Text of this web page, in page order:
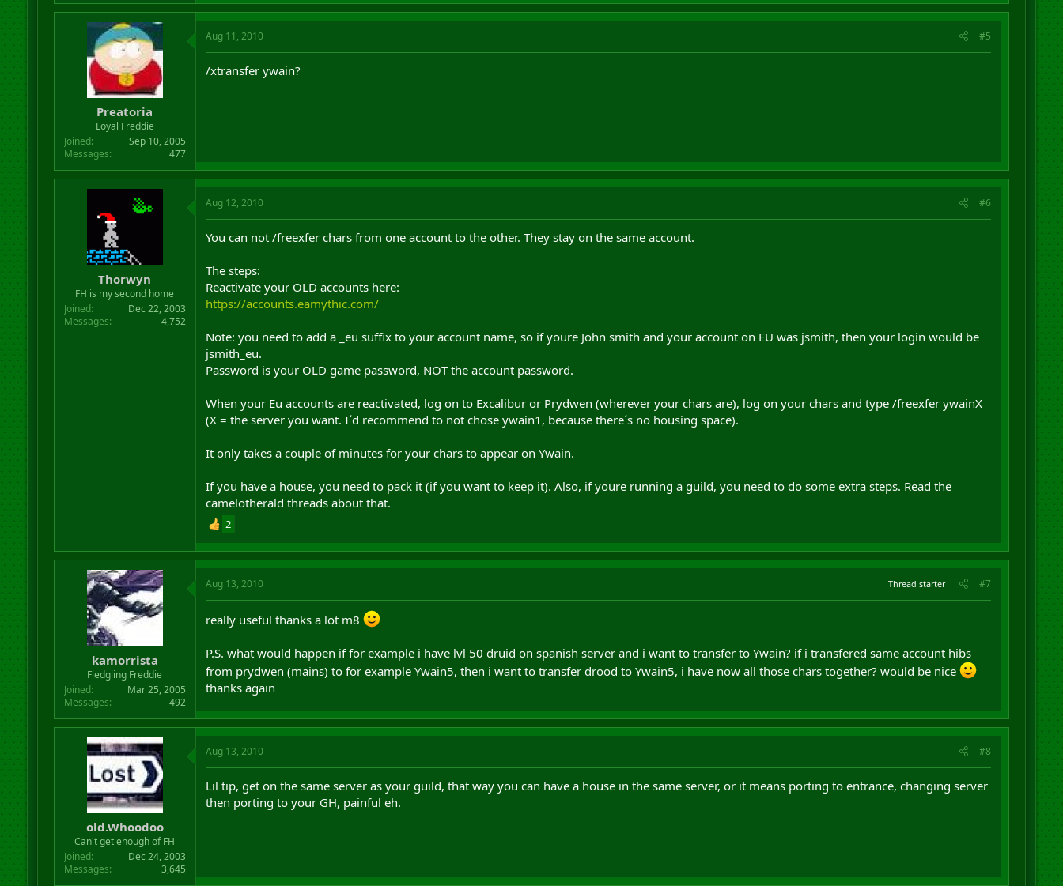
Preatoria
Loyal Freddie
Joined
Sep 10, 2005
Messages
477
Aug 11, 2010 #5
/xtransfer ywain?
Thorwyn
FH is my second home
Joined
Dec 22, 2003
Messages
4,752
Aug 12, 2010 #6
You can not /freexfer chars from one account to the other. They stay on the same account.
The steps:
Reactivate your OLD accounts here:
https://accounts.eamythic.com/
Note: you need to add a _eu suffix to your account name, so if youre John smith and your account on EU was jsmith, then your login would be
jsmith_eu.
Password is your OLD game password, NOT the account password.
When your Eu accounts are reactivated, log on to Excalibur or Prydwen (wherever your chars are), log on your chars and type /freexfer ywainX
(X = the server you want. I´d recommend to not chose ywain1, because there´s no housing space).
It only takes a couple of minutes for your chars to appear on Ywain.
If you have a house, you need to pack it (if you want to keep it). Also, if youre running a guild, you need to do some extra steps. Read the
camelotherald threads about that.
2
kamorrista
Fledgling Freddie
Joined
Mar 25, 2005
Messages
492
Aug 13, 2010 Thread starter #7
really useful thanks a lot m8
P.S. what would happen if for example i have lvl 50 druid on spanish server and i want to transfer to Ywain? if i transfered same account hibs
from prydwen (mains) to for example Ywain5, then i want to transfer drood to Ywain5, i have now all those chars together? would be nice
thanks again
old.Whoodoo
Can't get enough of FH
Joined
Dec 24, 2003
Messages
3,645
Aug 13, 2010 #8
Lil tip, get on the same server as your guild, that way you can have a house in the same server, or it means porting to entrance, changing server
then porting to your GH, painful eh.